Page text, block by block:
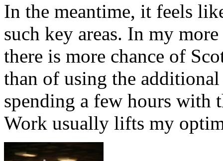
In the meantime, it feels
such key areas. In my
there is more chance of
than of using the
spending a few hours with
Work usually lifts my